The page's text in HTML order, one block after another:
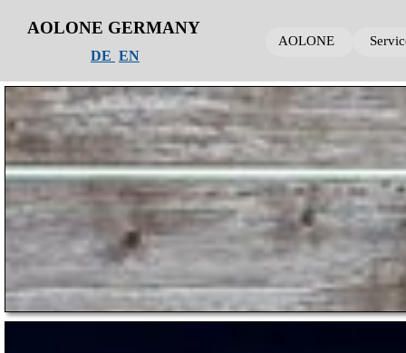
AOLONE
AOLONE
AOLONE GERMANY
AOLONE
DE EN